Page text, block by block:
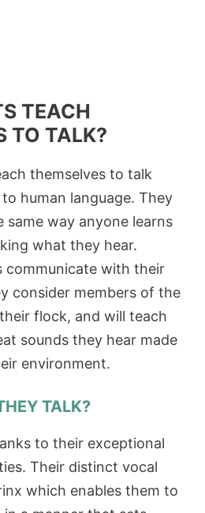
TEACH
TO TALK?
themselves to talk
human language. They
same way anyone learns
what they hear.
communicate with their
consider members of the
flock, and will teach
sounds they hear made
environment.
TALK?
to their exceptional
Their distinct vocal
which enables them to